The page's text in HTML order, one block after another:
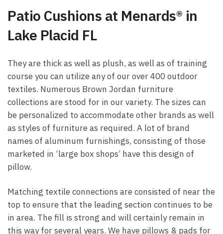
Patio Cushions at Menards® in
Lake Placid FL
They are thick as well as plush, as well as of training
course you can utilize any of our over 400 outdoor
textiles. Numerous Brown Jordan furniture
collections are stood for in our variety. The sizes can
be personalized to accommodate other brands as well
as styles of furniture as required. A lot of brand
names of aluminum furnishings, consisting of those
marketed in ‘large box shops’ have this design of
pillow.
Matching textile connections are consisted of near the
top to ensure that the leading section continues to be
in area. The fill is strong and will certainly remain in
this way for several years. We have pillows & pads for